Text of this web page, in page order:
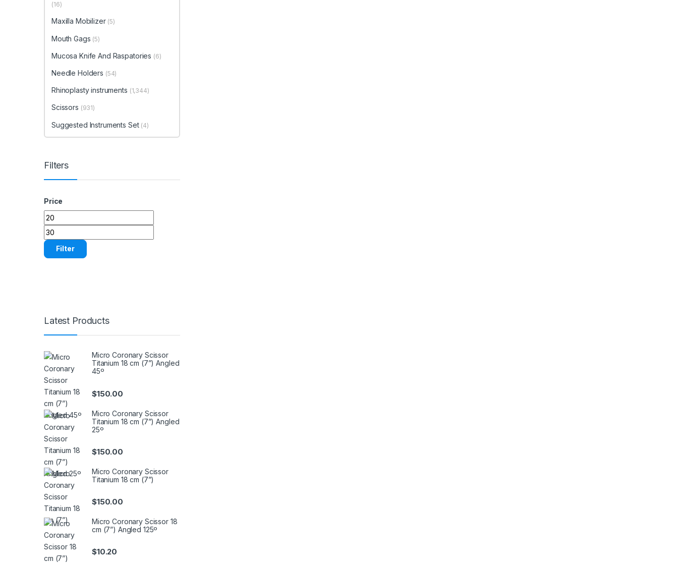
(16)
Maxilla Mobilizer (5)
Mouth Gags (5)
Mucosa Knife And Raspatories (6)
Needle Holders (54)
Rhinoplasty instruments (1,344)
Scissors (931)
Suggested Instruments Set (4)
Filters
Price
Min price
Max price
Filter
Latest Products
Micro Coronary Scissor
Titanium 18 cm (7”) Angled
45º
$150.00
Micro Coronary Scissor
Titanium 18 cm (7”) Angled
25º
$150.00
Micro Coronary Scissor
Titanium 18 cm (7”)
$150.00
Micro Coronary Scissor 18
cm (7”) Angled 125º
$10.20